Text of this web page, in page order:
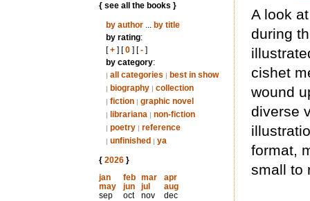
{ see all the books }
by author... by title
by rating:
[+] [0] [-]
by category:
| all categories | best in show
| biography | collection
| fiction | graphic novel
| librariana | non-fiction
| poetry | reference
| unfinished | ya
{ 2026}
jan
feb mar
apr
may
jun jul
aug
sep
oct nov
dec
A look
during
cishet
wound
diverse
format,
small to